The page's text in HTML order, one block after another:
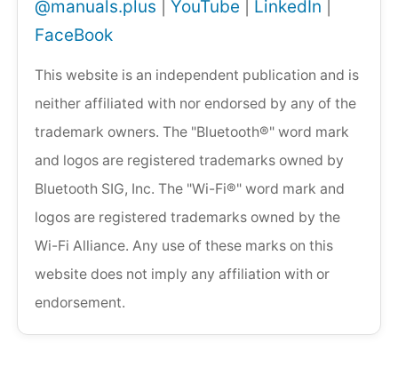
@manuals.plus
YouTube LinkedIn
FaceBook
This website is an independent publication and is
neither affiliated with nor endorsed by any of the
trademark owners. The "Bluetooth®" word mark
and logos are registered trademarks owned by
Bluetooth SIG, Inc. The "Wi-Fi®" word mark and
logos are registered trademarks owned by the
Wi-Fi Alliance. Any use of these marks on this
website does not imply any affiliation with or
endorsement.